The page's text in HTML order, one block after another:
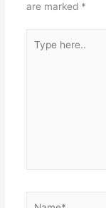
are marked *
here..